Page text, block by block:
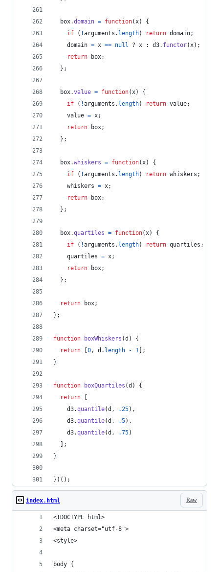
box.domain = function(x)
{
if
( !arguments . length) return domain;
domain = x == null ? x : d3. functor(x) ;
return
box;
} ;
box.value = function(x)
{
if
( !arguments . length) return value;
value = x;
return
box;
} ;
box.whiskers = function(x)
{
if
( !arguments . length) return whiskers ;
whiskers = x;
return
box;
} ;
box.quartiles = function(x)
{
if
( !arguments . length) return quartiles ;
quartiles = x;
return
box;
} ;
return box;
} ;
function boxWhiskers (d )
{
return
0, d . length - 1
;
}
function boxQuartiles (d )
{
return
d3.quantile(d , .25) ,
d3.quantile(d , .5) ,
d3.quantile(d , .75)
;
}
} ) ( ) ;
Raw
index.html
<!DOCTYPE html>
<meta charset="utf-8">
<style>
body {